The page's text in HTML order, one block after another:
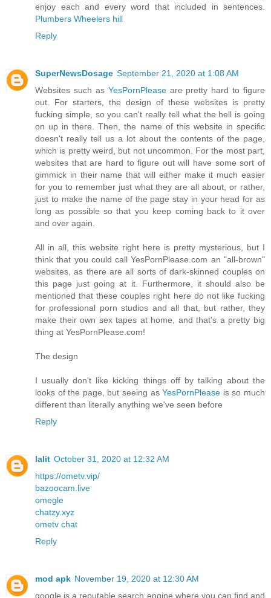
enjoy each and every word that included in sentences.
Plumbers Wheelers hill
Reply
SuperNewsDosage September 21, 2020 at 1:08 AM
Websites such as YesPornPleaseare pretty hard to figure
out. For starters, the design of these websites is pretty
fucking simple, so you can't really tell what the hell is going
on up in there. Then, the name of this website in specific
doesn't really tell us a lot about the contents of the page,
which is pretty weird, but not uncommon. For the most part,
websites that are hard to figure out will have some sort of
gimmick in their name that will either make it much easier
for you to remember just what they are all about, or rather,
just to make the name of the page stay in your head for as
long as possible so that you keep coming back to it over
and over again.
All in all, this website right here is pretty mysterious, but I
think that you could call YesPornPlease.com an "all-brown"
websites, as there are all sorts of dark-skinned couples on
this page just going at it. Furthermore, it should also be
mentioned that these couples right here do not like fucking
for professional porn studios and all that, but rather, they
make their own sex tapes at home, and that's a pretty big
thing at YesPornPlease.com!
The design
I usually don't like kicking things off by talking about the
looks of the page, but seeing asYesPornPlease is so much
different than literally anything we've seen before
Reply
lalit October 31, 2020 at 12:32 AM
https://ometv.vip/
bazoocam.live
omegle
chatzy.xyz
ometv chat
Reply
mod apk November 19, 2020 at 12:30 AM
google is a reputable search engine where you can find and